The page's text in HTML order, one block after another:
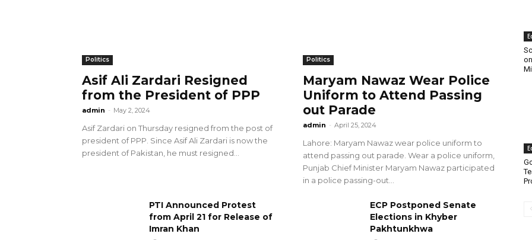
Politics
Asif Ali Zardari Resigned
from the President of PPP
admin - May 2, 2024
Asif Zardari on Thursday resigned from the post of
president of PPP. Since Asif Ali Zardari is now the
president of Pakistan, he must resigned...
Politics
Maryam Nawaz Wear Police
Uniform to Attend Passing
out Parade
admin - April 25, 2024
Lahore: Maryam Nawaz wear police uniform to
attend passing out parade. Wear a police uniform,
Punjab Chief Minister Maryam Nawaz participated
in a police passing-out...
PTI Announced Protest
from April 21 for Release of
Imran Khan
ECP Postponed Senate
Elections in Khyber
Pakhtunkhwa